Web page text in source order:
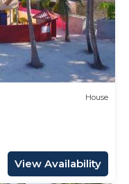
House
View Availability